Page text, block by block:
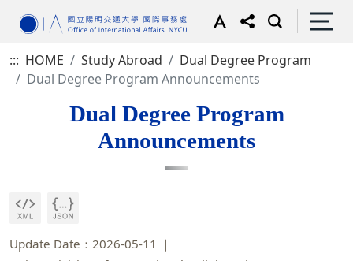
::: HOME Study Abroad
Dual Degree Program
Dual Degree Program Announcements
Dual Degree Program
Announcements
Update Date：2026-05-11